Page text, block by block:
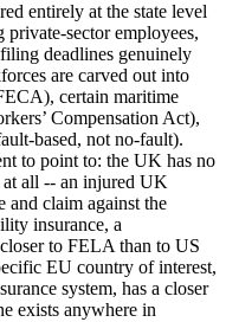
entirely at the state level
sector employees,
deadlines genuinely
are carved out into
certain maritime
Compensation Act),
based, not no-fault).
to point to: the UK has no
at all -- an injured UK
and claim against the
insurance, a
to FELA than to US
EU country of interest,
system, has a closer
exists anywhere in